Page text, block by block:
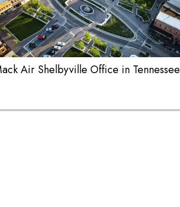
Air Shelbyville Office in Tennessee